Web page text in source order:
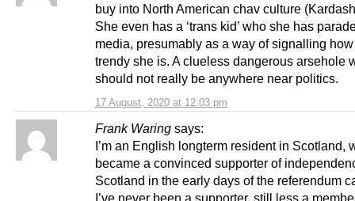
17 August, 2020 at 12:03 pm
buy into North American chav culture
She even has a ‘trans kid’ who she has
media, presumably as a way of signalling
trendy she is. A clueless dangerous arsehole
should not really be anywhere near politics.
Frank Waring says:
I’m an English longterm resident in Scotland,
became a convinced supporter of
Scotland in the early days of the referendum
I’ve never been a supporter, still less a